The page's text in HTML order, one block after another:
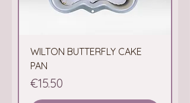
WILTON BUTTERFLY CAKE
PAN
Price
€15.50